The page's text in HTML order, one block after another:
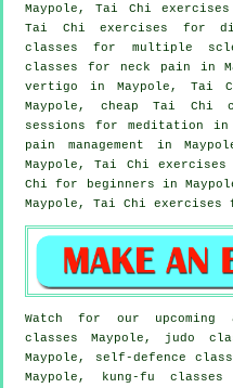
Maypole, Tai Chi
Tai Chi exercises for
classes for multiple
classes for
neck pain in
vertigo in Maypole, Tai
Maypole, cheap Tai Chi
sessions for meditation
pain management in
Maypole, Tai Chi
Chi for
beginners in
Maypole, Tai Chi exercises
Watch for our upcoming
classes Maypole, judo
Maypole, self-defence
Maypole, kung-fu